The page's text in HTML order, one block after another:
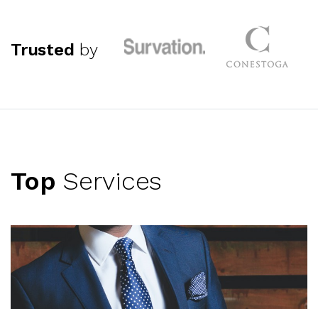
Trusted by
Top Services